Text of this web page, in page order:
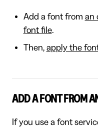
Add a font from an
font file.
Then, apply the
ADD A FONT FROM
If you use a font